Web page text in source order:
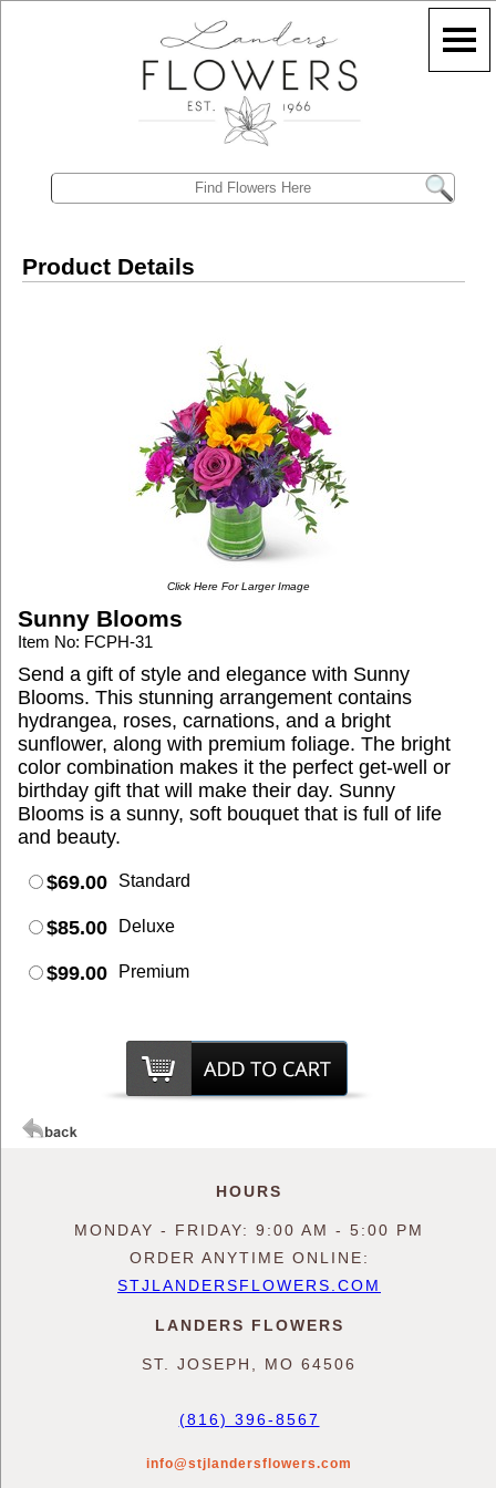
Product Details
Click Here For Larger Image
Sunny Blooms
Item No: FCPH-31
Send a gift of style and elegance with Sunny
Blooms. This stunning arrangement contains
hydrangea, roses, carnations, and a bright
sunflower, along with premium foliage. The bright
color combination makes it the perfect get-well or
birthday gift that will make their day. Sunny
Blooms is a sunny, soft bouquet that is full of life
and beauty.
$69.00 Standard
$85.00 Deluxe
$99.00 Premium
HOURS
MONDAY - FRIDAY: 9:00 AM - 5:00 PM
ORDER ANYTIME ONLINE:
STJLANDERSFLOWERS.COM
LANDERS FLOWERS
ST. JOSEPH, MO 64506
(816) 396-8567
info@stjlandersflowers.com